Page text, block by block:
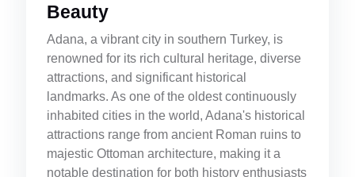
Beauty
Adana, a vibrant city in southern Turkey, is
renowned for its rich cultural heritage, diverse
attractions, and significant historical
landmarks. As one of the oldest continuously
inhabited cities in the world, Adana's historical
attractions range from ancient Roman ruins to
majestic Ottoman architecture, making it a
notable destination for both history enthusiasts